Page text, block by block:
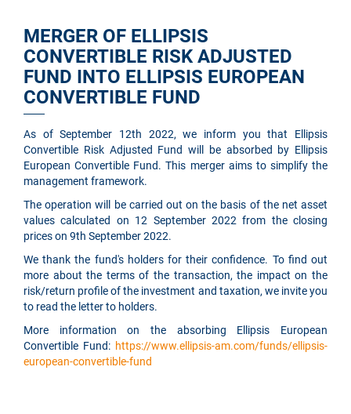
MERGER OF ELLIPSIS
CONVERTIBLE RISK ADJUSTED
FUND INTO ELLIPSIS EUROPEAN
CONVERTIBLE FUND
As of September 12th 2022, we inform you that Ellipsis
Convertible Risk Adjusted Fund will be absorbed by Ellipsis
European Convertible Fund. This merger aims to simplify the
management framework.
The operation will be carried out on the basis of the net asset
values calculated on 12 September 2022 from the closing
prices on 9th September 2022.
We thank the fund's holders for their confidence. To find out
more about the terms of the transaction, the impact on the
risk/return profile of the investment and taxation, we invite you
to read the letter to holders.
More information on the absorbing Ellipsis European
Convertible Fund: https://www.ellipsis-am.com/funds/ellipsis-
european-convertible-fund